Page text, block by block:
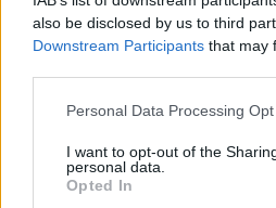
also be disclosed by us to third
Downstream Participants that may
Personal Data Processing
I want to opt-out of the
personal data.
Opted In
Deutsche ARK Server
Hinweis!Keine Server zum
verfügbar. Entweder gibt es
oder aber deine
Ergebnis.